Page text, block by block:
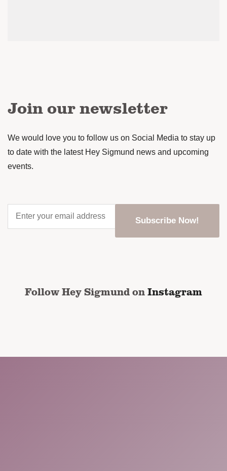
Join our newsletter
We would love you to follow us on Social Media to stay up
to date with the latest Hey Sigmund news and upcoming
events.
your
email
Follow Hey Sigmund onInstagram